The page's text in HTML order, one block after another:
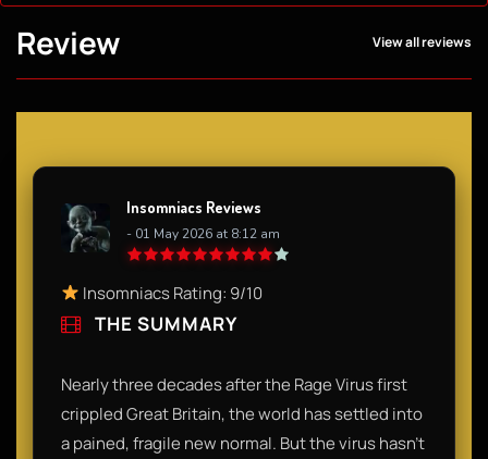
Review View all reviews
Insomniacs Reviews
- 01 May 2026 at 8:12 am
Insomniacs Rating: 9/10
THE SUMMARY
Nearly three decades after the Rage Virus first
crippled Great Britain, the world has settled into
a pained, fragile new normal. But the virus hasn't